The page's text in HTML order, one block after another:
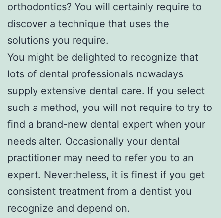
orthodontics? You will certainly require to
discover a technique that uses the
solutions you require.
You might be delighted to recognize that
lots of dental professionals nowadays
supply extensive dental care. If you select
such a method, you will not require to try to
find a brand-new dental expert when your
needs alter. Occasionally your dental
practitioner may need to refer you to an
expert. Nevertheless, it is finest if you get
consistent treatment from a dentist you
recognize and depend on.